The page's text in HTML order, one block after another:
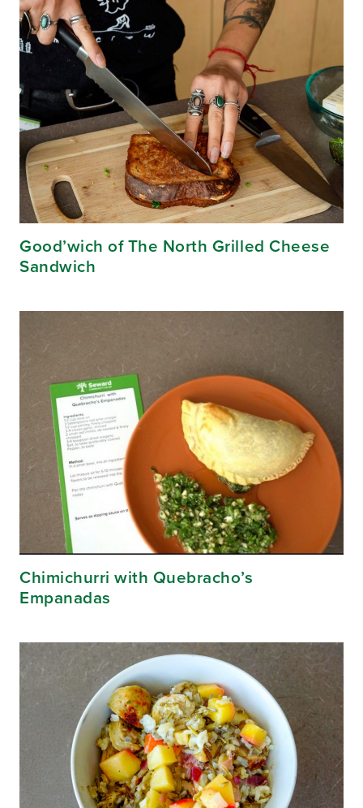
Good’wich of The North Grilled Cheese
Sandwich
Chimichurri with Quebracho’s
Empanadas